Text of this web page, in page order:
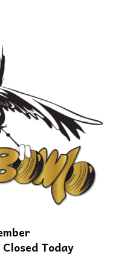
Today